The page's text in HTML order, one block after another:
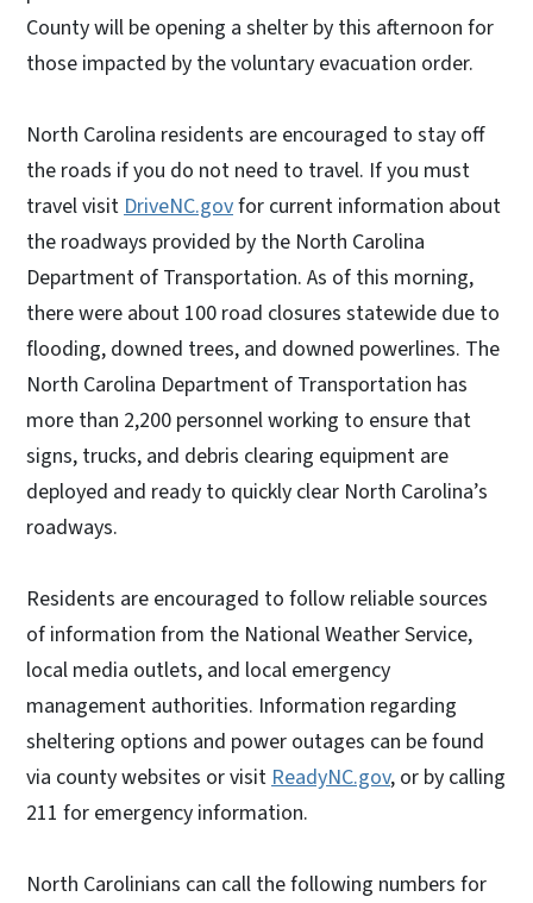
County will be opening a shelter by this afternoon for
those impacted by the voluntary evacuation order.
North Carolina residents are encouraged to stay off
the roads if you do not need to travel. If you must
travel visit DriveNC.govfor current information about
the roadways provided by the North Carolina
Department of Transportation. As of this morning,
there were about 100 road closures statewide due to
flooding, downed trees, and downed powerlines. The
North Carolina Department of Transportation has
more than 2,200 personnel working to ensure that
signs, trucks, and debris clearing equipment are
deployed and ready to quickly clear North Carolina’s
roadways.
Residents are encouraged to follow reliable sources
of information from the National Weather Service,
local media outlets, and local emergency
management authorities. Information regarding
sheltering options and power outages can be found
via county websites or visit ReadyNC.gov, or by calling
211 for emergency information.
North Carolinians can call the following numbers for